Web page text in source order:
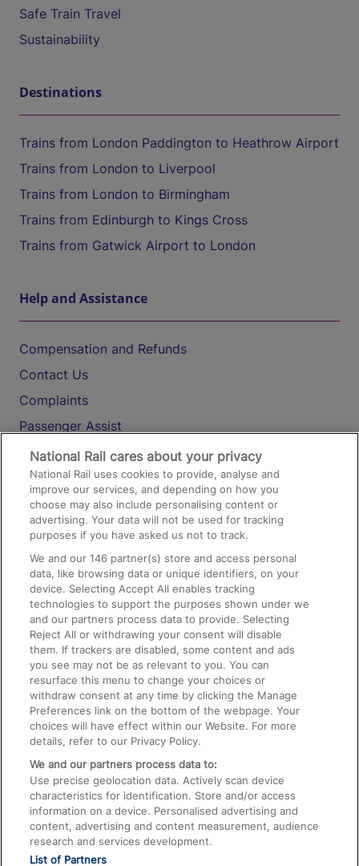
Safe Train Travel
Sustainability
Destinations
Trains from London Paddington to Heathrow Airport
Trains from London to Liverpool
Trains from London to Birmingham
Trains from Edinburgh to Kings Cross
Trains from Gatwick Airport to London
Help and Assistance
Compensation and Refunds
Contact Us
Complaints
Passenger Assist
Media
Text 61016
On the Train
Accessible Train Travel and Facilities
Train Travel with Bicycles
Train Travel with Pets
Train Travel with Children
Food and Drink
National Rail cares about your privacy
National Rail uses cookies to provide, analyse and
improve our services, and depending on how you
choose may also include personalising content or
advertising. Your data will not be used for tracking
purposes if you have asked us not to track.
We and our146 partner(s) store and access personal
data, like browsing data or unique identifiers, on your
device. Selecting Accept All enables tracking
technologies to support the purposes shown under we
and our partners process data to provide. Selecting
Reject All or withdrawing your consent will disable
them. If trackers are disabled, some content and ads
you see may not be as relevant to you. You can
resurface this menu to change your choices or
withdraw consent at any time by clicking the Manage
Preferences link on the bottom of the webpage. Your
choices will have effect within our Website. For more
details, refer to our Privacy Policy.
We and our partners process data to:
Use precise geolocation data. Actively scan device
characteristics for identification. Store and/or access
information on a device. Personalised advertising and
content, advertising and content measurement, audience
research and services development.
List of Partners